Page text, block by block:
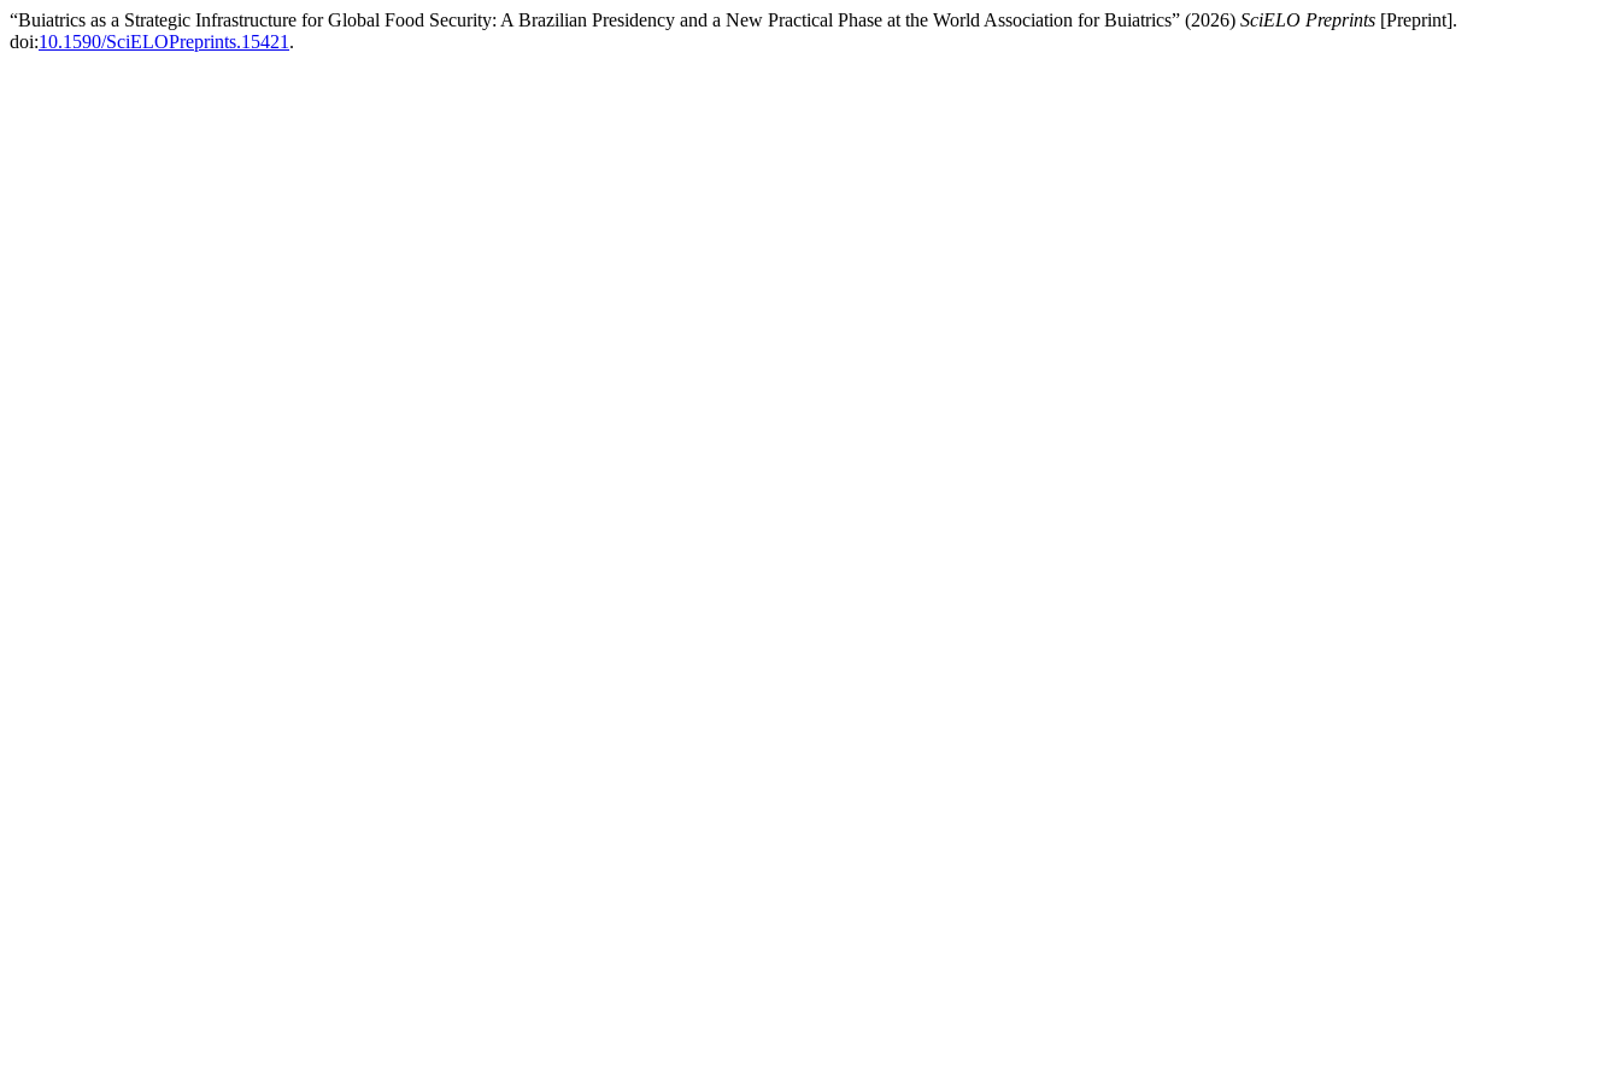
“Buiatrics as a Strategic Infrastructure for Global Food Security: A Brazilian Presidency and a New Practical Phase at the World Association for Buiatrics” (2026) SciELO Preprints [Preprint].
doi:10.1590/SciELOPreprints.15421 .